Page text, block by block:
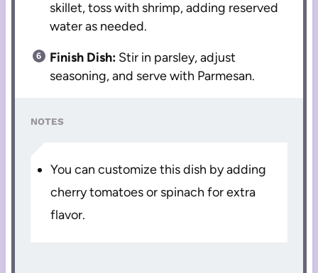
skillet, toss with shrimp, adding reserved
water as needed.
Finish Dish: Stir in parsley, adjust
seasoning, and serve with Parmesan.
NOTES
You can customize this dish by adding
cherry tomatoes or spinach for extra
flavor.